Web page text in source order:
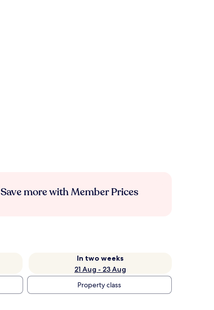
Save more with Member Prices
In two weeks
21 Aug - 23 Aug
Property class